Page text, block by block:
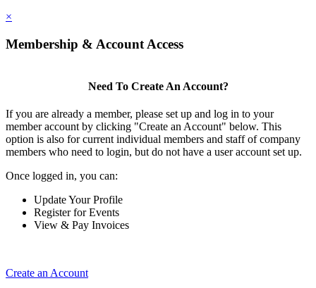
×
Membership & Account Access
Need To Create An Account?
If you are already a member, please set up and log in to your
member account by clicking "Create an Account" below. This
option is also for current individual members and staff of company
members who need to login, but do not have a user account set up.
Once logged in, you can:
Update Your Profile
Register for Events
View & Pay Invoices
Create an Account